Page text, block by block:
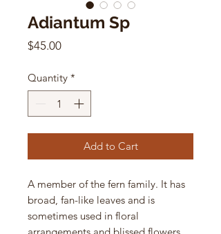
Adiantum Sp
$45.00Price
Quantity *
Add to Cart
A member of the fern family. It has
broad, fan-like leaves and is
sometimes used in floral